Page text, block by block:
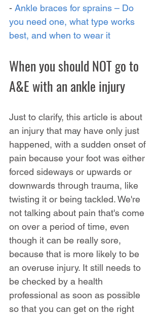
- Ankle braces for sprains – Do
you need one, what type works
best, and when to wear it
When you should NOT go to
A&E with an ankle injury
Just to clarify, this article is about
an injury that may have only just
happened, with a sudden onset of
pain because your foot was either
forced sideways or upwards or
downwards through trauma, like
twisting it or being tackled. We're
not talking about pain that's come
on over a period of time, even
though it can be really sore,
because that is more likely to be
an overuse injury. It still needs to
be checked by a health
professional as soon as possible
so that you can get on the right